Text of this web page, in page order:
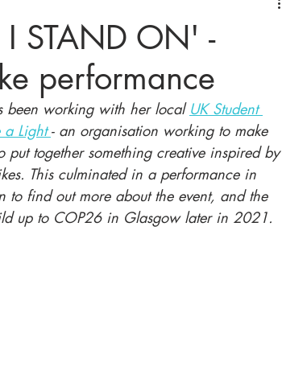
STAND ON' -
performance
been working with her local UK Student
a Light - an organisation working to make
together something creative inspired by
This culminated in a performance in
find out more about the event, and the
up to COP26 in Glasgow later in 2021.